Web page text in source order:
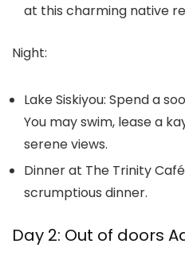
at this charming native
Night:
Lake Siskiyou: Spend a
You may swim, lease a
serene views.
Dinner at The Trinity
scrumptious dinner.
Day 2: Out of doors